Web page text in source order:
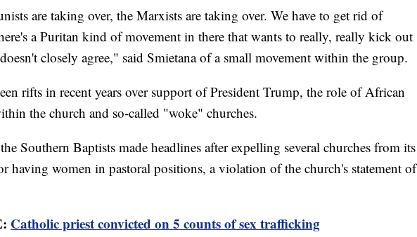
are taking over, the Marxists are taking over. We have to get rid of
a Puritan kind of movement in there that wants to really, really kick out
closely agree," said Smietana of a small movement within the group.
rifts in recent years over support of President Trump, the role of African
the church and so-called "woke" churches.
Southern Baptists made headlines after expelling several churches from its
having women in pastoral positions, a violation of the church's statement of
Catholic priest convicted on 5 counts of sex trafficking